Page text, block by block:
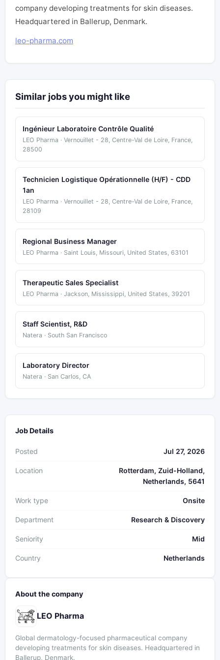
company developing treatments for skin diseases.
Headquartered in Ballerup, Denmark.
leo-pharma.com
Similar jobs you might like
Ingénieur Laboratoire Contrôle Qualité
LEO Pharma · Vernouillet - 28, Centre-Val de Loire, France,
28500
Technicien Logistique Opérationnelle (H/F) - CDD
1an
LEO Pharma · Vernouillet - 28, Centre-Val de Loire, France,
28109
Regional Business Manager
LEO Pharma · Saint Louis, Missouri, United States, 63101
Therapeutic Sales Specialist
LEO Pharma · Jackson, Mississippi, United States, 39201
Staff Scientist, R&D
Natera · South San Francisco
Laboratory Director
Natera · San Carlos, CA
Job Details
Posted Jul 27, 2026
Location
Rotterdam, Zuid-Holland,
Netherlands, 5641
Work type Onsite
Department Research & Discovery
Seniority Mid
Country Netherlands
About the company
LEO Pharma
Global dermatology-focused pharmaceutical company
developing treatments for skin diseases. Headquartered in
Ballerup, Denmark.